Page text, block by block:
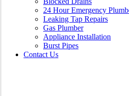
24 Hour Emergency
Leaking Tap Repairs
Gas Plumber
Appliance Installation
Burst Pipes
Contact Us